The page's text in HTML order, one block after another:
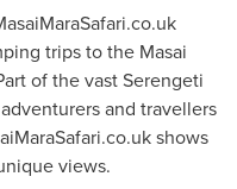
trips to the Masai
of the vast Serengeti
and travellers
shows
views.